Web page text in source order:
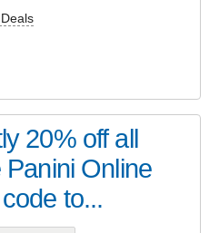
20% off all
Online
to...